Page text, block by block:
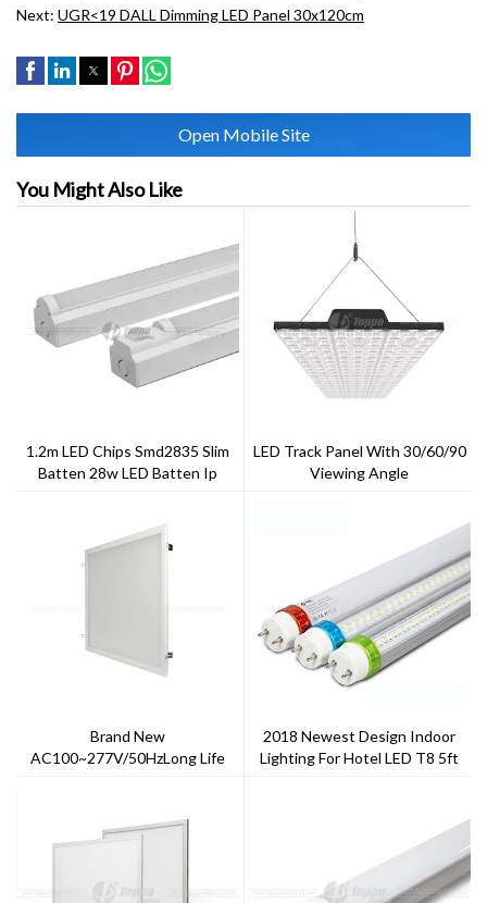
Next: UGR<19 DALL Dimming LED Panel 30x120cm
Open Mobile Site
You Might Also Like
1.2m LED Chips Smd2835 Slim
Batten 28w LED Batten Ip
LED Track Panel With 30/60/90
Viewing Angle
Brand New
AC100~277V/50HzLong Life
Satandard LED Panel
2018 Newest Design Indoor
Lighting For Hotel LED T8 5ft